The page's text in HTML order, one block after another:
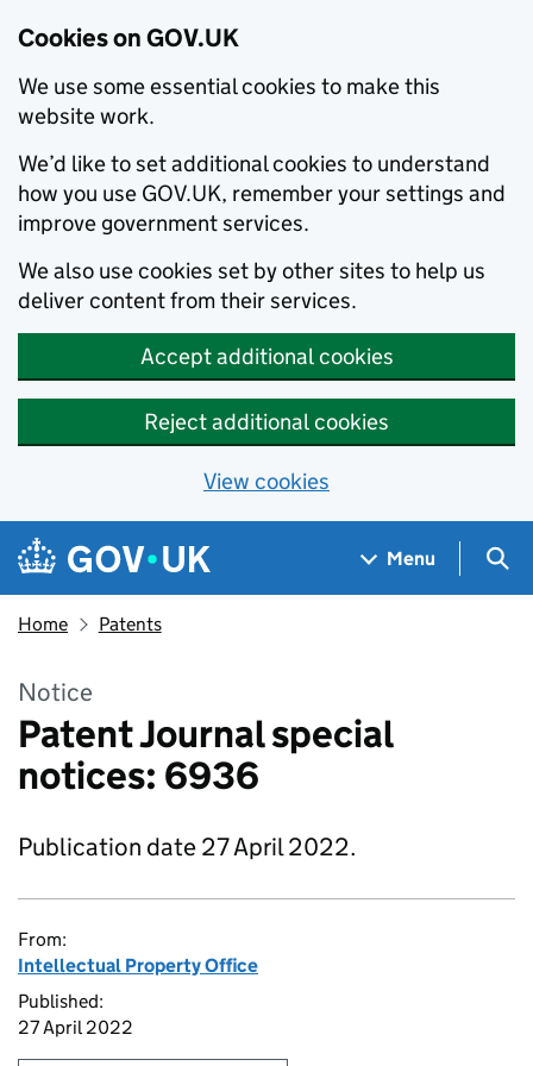
Cookies on GOV.UK
We use some essential cookies to make this
website work.
We’d like to set additional cookies to understand
how you use GOV.UK, remember your settings and
improve government services.
We also use cookies set by other sites to help us
deliver content from their services.
Accept additional cookies
Reject additional cookies
View cookies
Skip to main content
Navigation menu
Menu
Home Patents
Notice
Patent Journal special
notices: 6936
Publication date 27 April 2022.
From:
Intellectual Property Office
Published:
27 April 2022